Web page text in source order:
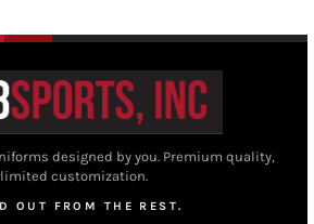
designed by you. Premium quality,
customization.
OUT FROM THE REST.